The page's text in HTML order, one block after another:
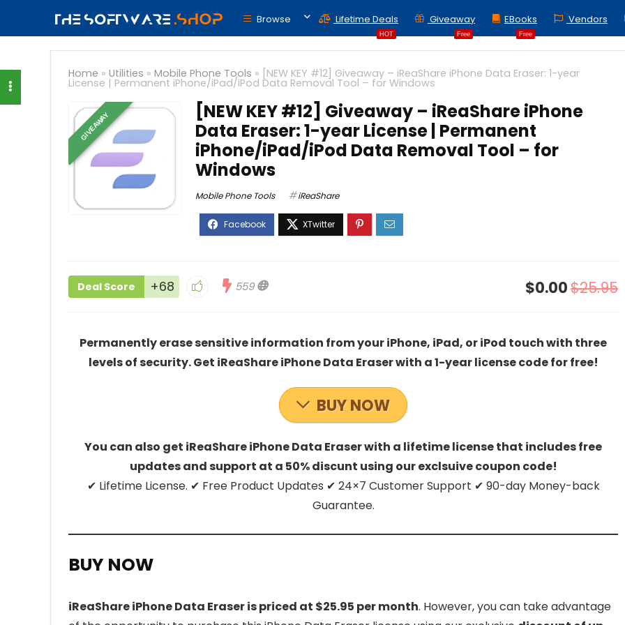
Browse
HOT
Lifetime Deals
Free
Giveaway
Free
EBooks Vendors
Home » Utilities » Mobile Phone Tools » [NEW KEY #12] Giveaway – iReaShare iPhone Data Eraser: 1-year
License | Permanent iPhone/iPad/iPod Data Removal Tool – for Windows
GIVEAWAY
[NEW KEY #12] Giveaway – iReaShare iPhone
Data Eraser: 1-year License | Permanent
iPhone/iPad/iPod Data Removal Tool – for
Windows
Mobile Phone Tools iReaShare
Deal Score +68 559 $0.00$25.95
Permanently erase sensitive information from your iPhone, iPad, or iPod touch with three
levels of security. Get iReaShare iPhone Data Eraser with a 1-year license code for free!
BUY NOW
You can also get iReaShare iPhone Data Eraser with a lifetime license that includes free
updates and support at a 50% discunt using our exclsuive coupon code!
✔ Lifetime License. ✔ Free Product Updates ✔ 24×7 Customer Support ✔ 90-day Money-back
Guarantee.
BUY NOW
iReaShare iPhone Data Eraser is priced at $25.95 per month. However, you can take advantage